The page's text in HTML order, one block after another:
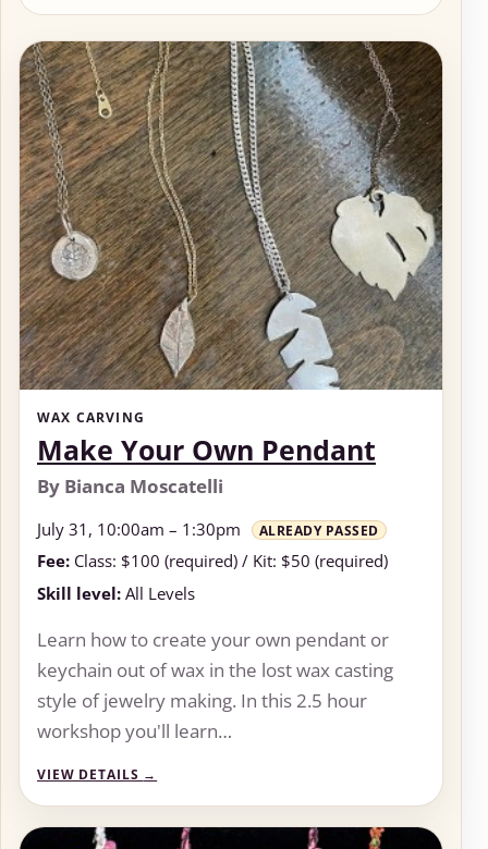
WAX CARVING
Make Your Own Pendant
By Bianca Moscatelli
July 31, 10:00am – 1:30pm ALREADY PASSED
Fee: Class: $100 (required) / Kit: $50 (required)
Skill level: All Levels
Learn how to create your own pendant or
keychain out of wax in the lost wax casting
style of jewelry making. In this 2.5 hour
workshop you'll learn…
VIEW DETAILS →